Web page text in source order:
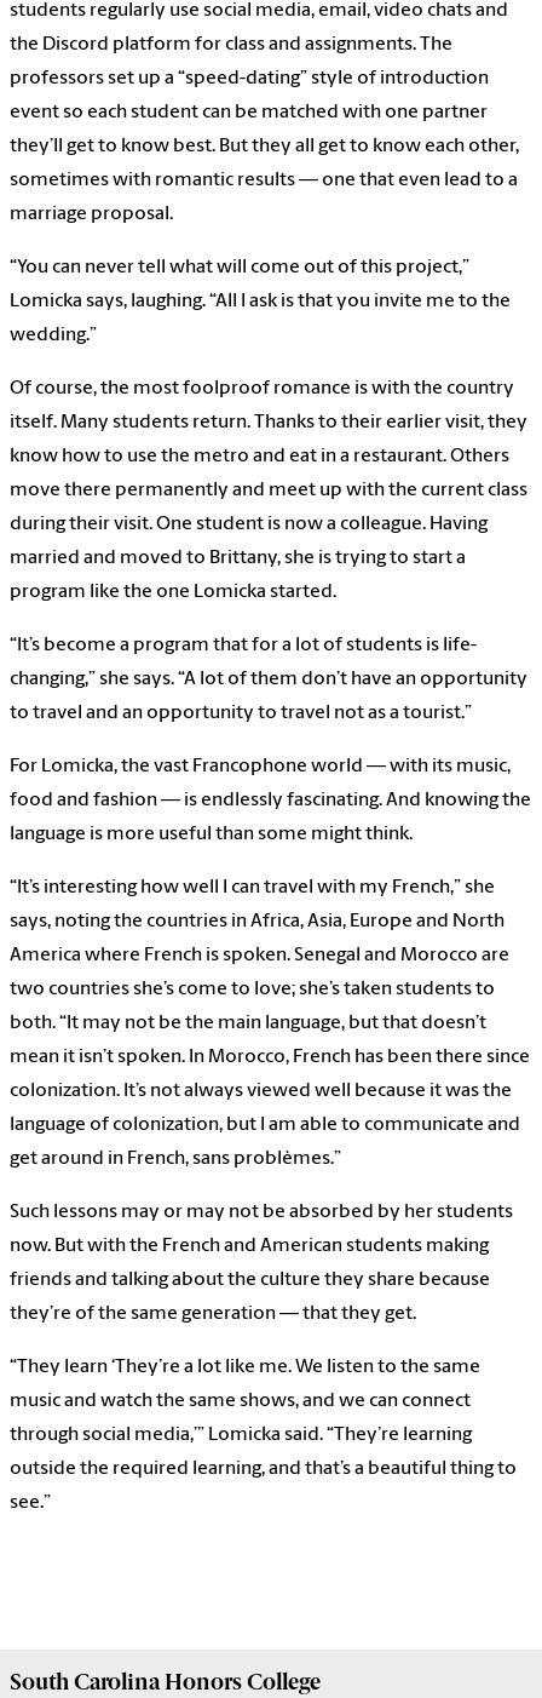
students regularly use social media, email, video chats and
the Discord platform for class and assignments. The
professors set up a “speed-dating” style of introduction
event so each student can be matched with one partner
they’ll get to know best. But they all get to know each other,
sometimes with romantic results — one that even lead to a
marriage proposal.
“You can never tell what will come out of this project,”
Lomicka says, laughing. “All I ask is that you invite me to the
wedding.”
Of course, the most foolproof romance is with the country
itself. Many students return. Thanks to their earlier visit, they
know how to use the metro and eat in a restaurant. Others
move there permanently and meet up with the current class
during their visit. One student is now a colleague. Having
married and moved to Brittany, she is trying to start a
program like the one Lomicka started.
“It’s become a program that for a lot of students is life-
changing,” she says. “A lot of them don’t have an opportunity
to travel and an opportunity to travel not as a tourist.”
For Lomicka, the vast Francophone world — with its music,
food and fashion — is endlessly fascinating. And knowing the
language is more useful than some might think.
“It’s interesting how well I can travel with my French,” she
says, noting the countries in Africa, Asia, Europe and North
America where French is spoken. Senegal and Morocco are
two countries she’s come to love; she’s taken students to
both. “It may not be the main language, but that doesn’t
mean it isn’t spoken. In Morocco, French has been there since
colonization. It’s not always viewed well because it was the
language of colonization, but I am able to communicate and
get around in French, sans problèmes.”
Such lessons may or may not be absorbed by her students
now. But with the French and American students making
friends and talking about the culture they share because
they’re of the same generation — that they get.
“They learn ‘They’re a lot like me. We listen to the same
music and watch the same shows, and we can connect
through social media,’” Lomicka said. “They’re learning
outside the required learning, and that’s a beautiful thing to
see.”
South CarolinaHonors College